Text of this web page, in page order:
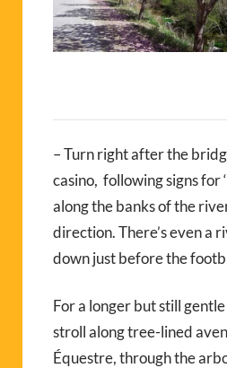
– Turn right after the
casino, following signs for
along the banks of the
direction. There’s even a
down just before the
For a longer but still
stroll along tree-lined
Équestre, through the